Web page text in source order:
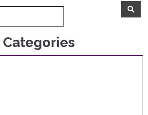
Categories